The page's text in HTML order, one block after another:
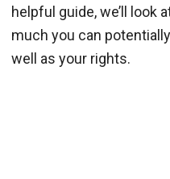
helpful guide, we’ll look
much you can
well as your rights.